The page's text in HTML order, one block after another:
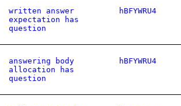
written answer
expectation has
question
hBFYWRU4
answering body
allocation has
question
hBFYWRU4